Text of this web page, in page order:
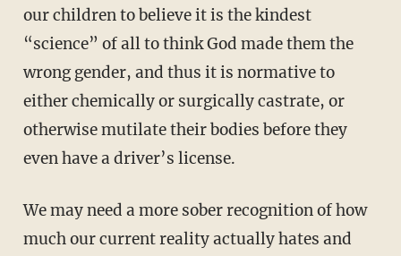
our children to believe it is the kindest
“science” of all to think God made them the
wrong gender, and thus it is normative to
either chemically or surgically castrate, or
otherwise mutilate their bodies before they
even have a driver’s license.
We may need a more sober recognition of how
much our current reality actually hates and